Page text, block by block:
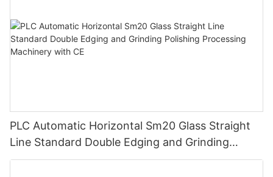
PLC Automatic Horizontal Sm20 Glass Straight
Line Standard Double Edging and Grinding
Polishing Processing Machinery with CE